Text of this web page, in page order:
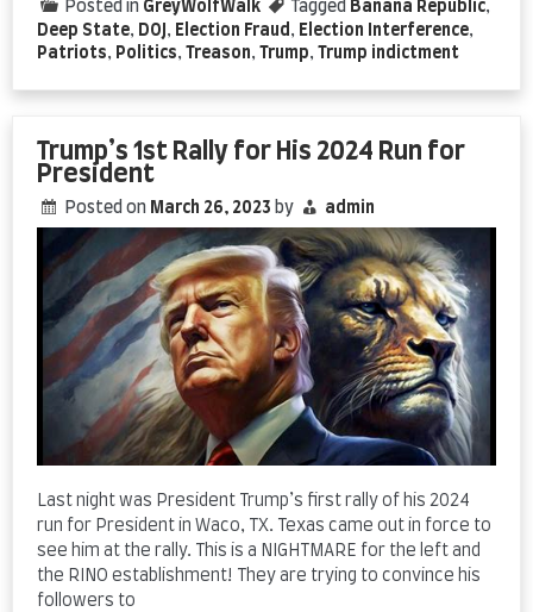
Posted in GreyWolfWalk Tagged Banana Republic,
Deep State, DOJ , Election Fraud , Election Interference,
Patriots, Politics, Treason, Trump, Trump indictment
Trump’s 1st Rally for His 2024 Run for
President
Posted on March 26, 2023 by admin
Last night was President Trump’s first rally of his 2024
run for President in Waco, TX. Texas came out in force to
see him at the rally. This is a NIGHTMARE for the left and
the RINO establishment! They are trying to convince his
followers to